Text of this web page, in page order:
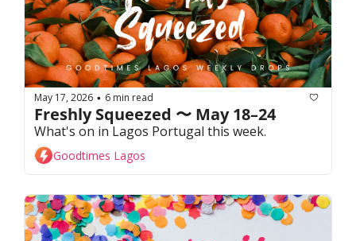
May 17, 2026 • 6 min read
Freshly Squeezed 〜 May 18–24
Goodtimes Lagos